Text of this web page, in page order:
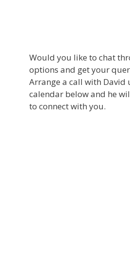
Would you like to chat
options and get your
Arrange a call with David
calendar below and he
to connect with you.